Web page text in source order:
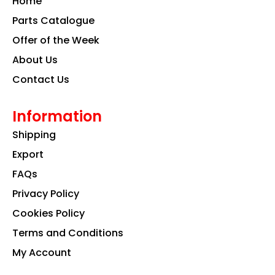
o
k a
m
Parts Catalogue
Offer of the Week
About Us
Contact Us
Information
Shipping
Export
FAQs
Privacy Policy
Cookies Policy
Terms and Conditions
My Account